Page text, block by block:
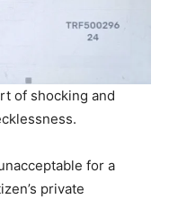
of shocking and
for a
private